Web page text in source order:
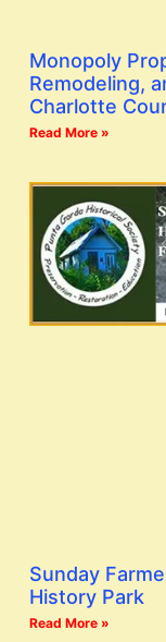
Monopoly
Remodeling,
Charlotte
Read More »
Sunday
History Park
Read More »